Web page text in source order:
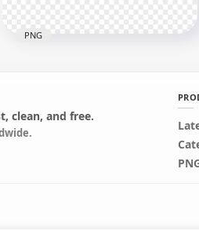
Tik Tok Horizontal Logo Text
PNG
clean, and free.